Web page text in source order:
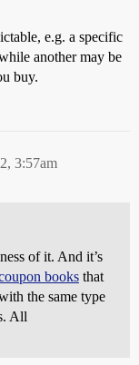
e.g. a specific
another may be
buy.
3:57am
of it. And it’s
books that
the same type
All